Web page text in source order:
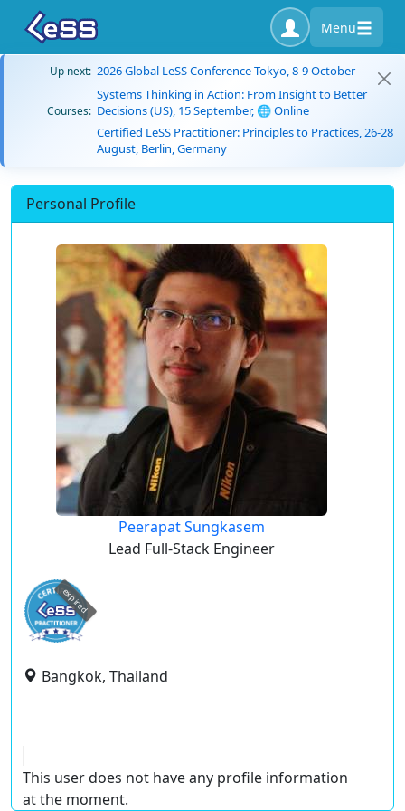
Menu
Up next: 2026 Global LeSS Conference Tokyo, 8-9 October
Courses:
Systems Thinking in Action: From Insight to Better
Decisions (US), 15 September, 🌐 Online
Certified LeSS Practitioner: Principles to Practices, 26-28
August, Berlin, Germany
Personal Profile
Peerapat Sungkasem
Lead Full-Stack Engineer
expired
Bangkok, Thailand
This user does not have any profile information
at the moment.